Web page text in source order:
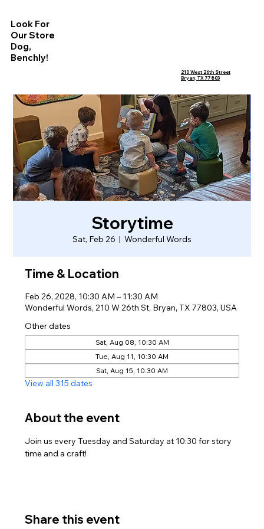
Look For
Our Store
Dog,
Benchly!
210 West 26th Street
Bryan, TX 77803
Storytime
Sat, Feb 26
  |
Wonderful Words
Time & Location
Feb 26, 2028, 10:30 AM – 11:30 AM
Wonderful Words, 210 W 26th St, Bryan, TX 77803, USA
Other dates
Sat, Aug 08, 10:30 AM
Tue, Aug 11, 10:30 AM
Sat, Aug 15, 10:30 AM
View all 315 dates
About the event
Join us every Tuesday and Saturday at 10:30 for story
time and a craft!
Share this event